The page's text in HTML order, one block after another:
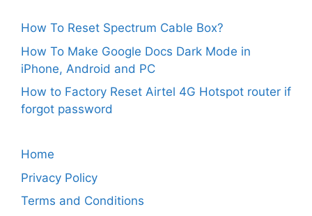
How To Reset Spectrum Cable Box?
How To Make Google Docs Dark Mode in
iPhone, Android and PC
How to Factory Reset Airtel 4G Hotspot router if
forgot password
Home
Privacy Policy
Terms and Conditions